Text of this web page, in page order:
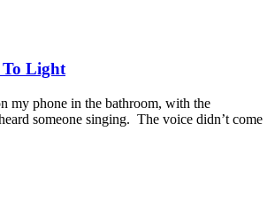
To Light
my phone in the bathroom, with the
someone singing. The voice didn’t come